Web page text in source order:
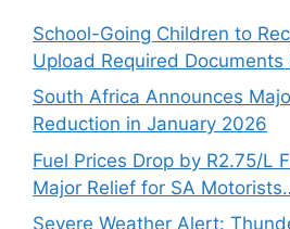
School-Going Children to
Upload Required Documents
South Africa Announces
Reduction in January 2026
Fuel Prices Drop by R2.75/L
Major Relief for SA
Severe Weather Alert: